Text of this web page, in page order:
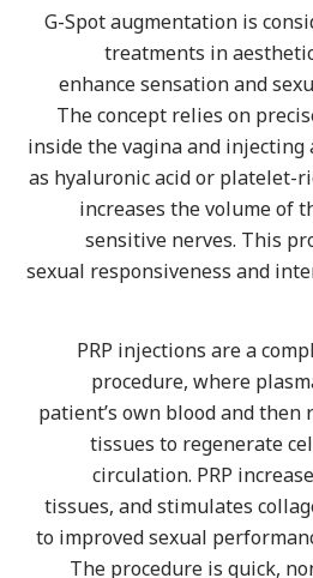
G-Spot augmentation is
treatments in
enhance sensation and
The concept relies on
inside the vagina and
as hyaluronic acid or
increases the volume
sensitive nerves.
sexual responsiveness
PRP injections are a
procedure, where
patient’s own blood and
tissues to
circulation. PRP
tissues, and stimulates
to improved sexual
The procedure is